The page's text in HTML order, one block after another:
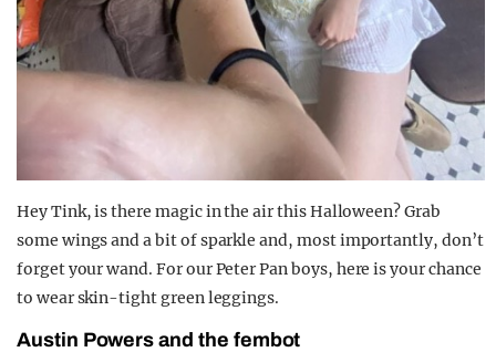
Hey Tink, is there magic in the air this Halloween? Grab
some wings and a bit of sparkle and, most importantly, don’t
forget your wand. For our Peter Pan boys, here is your chance
to wear skin-tight green leggings.
Austin Powers and the fembot